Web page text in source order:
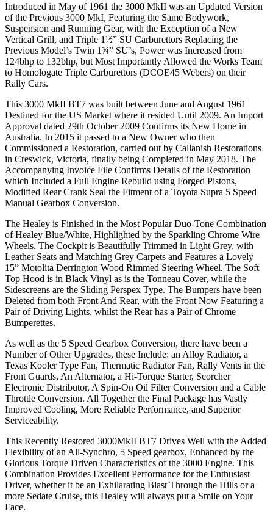
Introduced in May of 1961 the 3000 MkII was an Updated Version
of the Previous 3000 MkI, Featuring the Same Bodywork,
Suspension and Running Gear, with the Exception of a New
Vertical Grill, and Triple 1½” SU Carburettors Replacing the
Previous Model’s Twin 1¾” SU’s, Power was Increased from
124bhp to 132bhp, but Most Importantly Allowed the Works Team
to Homologate Triple Carburettors (DCOE45 Webers) on their
Rally Cars.
This 3000 MkII BT7 was built between June and August 1961
Destined for the US Market where it resided Until 2009. An Import
Approval dated 29th October 2009 Confirms its New Home in
Australia. In 2015 it passed to a New Owner who then
Commissioned a Restoration, carried out by Callanish Restorations
in Creswick, Victoria, finally being Completed in May 2018. The
Accompanying Invoice File Confirms Details of the Restoration
which Included a Full Engine Rebuild using Forged Pistons,
Modified Rear Crank Seal the Fitment of a Toyota Supra 5 Speed
Manual Gearbox Conversion.
The Healey is Finished in the Most Popular Duo-Tone Combination
of Healey Blue/White, Highlighted by the Sparkling Chrome Wire
Wheels. The Cockpit is Beautifully Trimmed in Light Grey, with
Leather Seats and Matching Grey Carpets and Features a Lovely
15” Motolita Derrington Wood Rimmed Steering Wheel. The Soft
Top Hood is in Black Vinyl as is the Tonneau Cover, while the
Sidescreens are the Sliding Perspex Type. The Bumpers have been
Deleted from both Front And Rear, with the Front Now Featuring a
Pair of Driving Lights, whilst the Rear has a Pair of Chrome
Bumperettes.
As well as the 5 Speed Gearbox Conversion, there have been a
Number of Other Upgrades, these Include: an Alloy Radiator, a
Texas Kooler Type Fan, Thermatic Radiator Fan, Rally Vents in the
Front Guards, An Alternator, a Hi-Torque Starter, Scorcher
Electronic Distributor, A Spin-On Oil Filter Conversion and a Cable
Throttle Conversion. All Together the Final Package has Vastly
Improved Cooling, More Reliable Performance, and Superior
Serviceability.
This Recently Restored 3000MkII BT7 Drives Well with the Added
Flexibility of an All-Synchro, 5 Speed gearbox, Enhanced by the
Glorious Torque Driven Characteristics of the 3000 Engine. This
Combination Provides Excellent Performance for the Enthusiast
Driver, whether it be an Exhilarating Blast Through the Hills or a
more Sedate Cruise, this Healey will always put a Smile on Your
Face.